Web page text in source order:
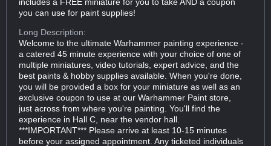
you can use for paint supplies!
Long Description:
Welcome to the ultimate Warhammer painting experience -
a catered 45 minute experience with your choice of one of
multiple miniatures, video tutorials, expert advice, and the
best paints & hobby supplies available. When you're done,
you will be provided a box for your miniature as well as an
exclusive coupon to use at our Warhammer Paint store,
just across from where you're painting. You'll find the
experience in Hall C, near the vendor hall.
***IMPORTANT*** Please arrive at least 10-15 minutes
before your assigned appointment. Any ticketed individuals